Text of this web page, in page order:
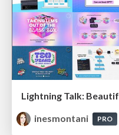
Lightning Talk:
inesmontani
PRO